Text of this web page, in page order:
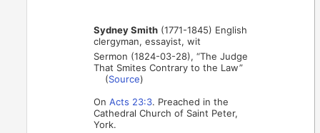
Sydney Smith (1771-1845) English
clergyman, essayist, wit
Sermon (1824-03-28), “The Judge
That Smites Contrary to the Law”
(Source)
OnActs 23:3. Preached in the
Cathedral Church of Saint Peter,
York.